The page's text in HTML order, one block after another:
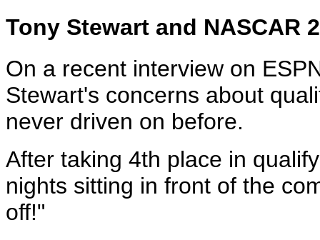
Tony Stewart and NASCAR 2
On a recent interview on
Stewart's concerns about
never driven on before.
After taking 4th place in
nights sitting in front of the
off!"